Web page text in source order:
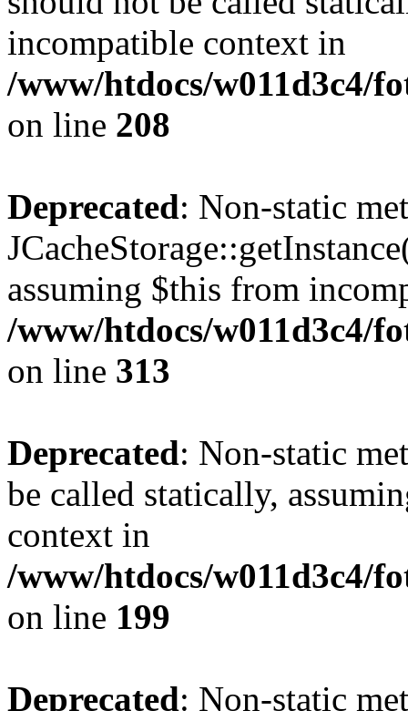
incompatible context in
/www/htdocs/w011d3c4/
on line 208
Deprecated: Non-static
assuming $this from
/www/htdocs/w011d3c4/
on line 313
Deprecated: Non-static
be called statically,
context in
/www/htdocs/w011d3c4/
on line 199
Deprecated: Non-static